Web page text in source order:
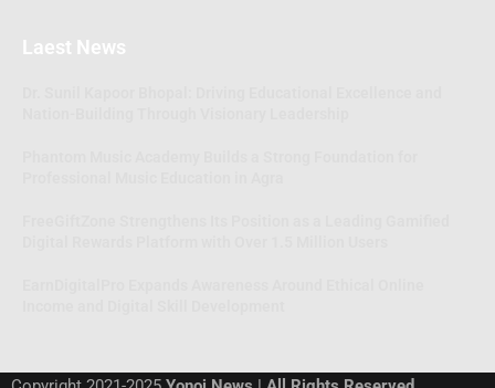
Laest News